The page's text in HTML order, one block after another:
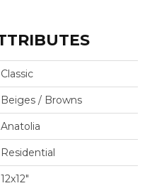
Classic
Beiges / Browns
Anatolia
Residential
12x12"